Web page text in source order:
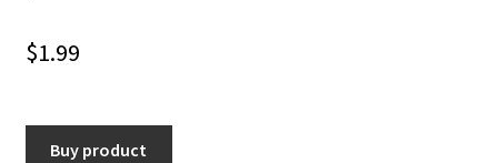
$1.99
Buy product